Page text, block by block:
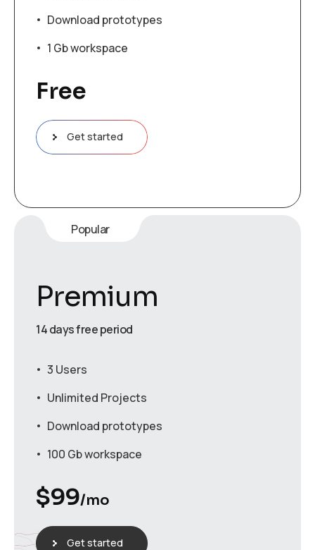
Download prototypes
1 Gb workspace
Free
Get started
Popular
Premium
14 days free period
3 Users
Unlimited Projects
Download prototypes
100 Gb workspace
$99/mo
Get started